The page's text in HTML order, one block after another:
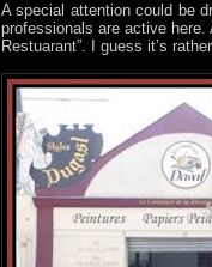
A special attention could be
professionals are active here.
Restuarant”. I guess it’s